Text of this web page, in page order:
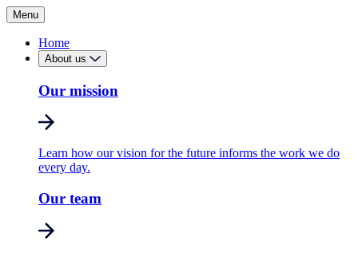
Menu
Home
About us
Our mission
Learn how our vision for the future informs the work we do
every day.
Our team